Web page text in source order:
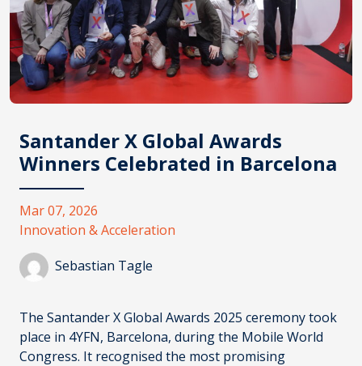
Santander X Global Awards
Winners Celebrated in Barcelona
Mar 07, 2026
Innovation & Acceleration
Sebastian Tagle
The Santander X Global Awards 2025 ceremony took
place in 4YFN, Barcelona, during the Mobile World
Congress. It recognised the most promising